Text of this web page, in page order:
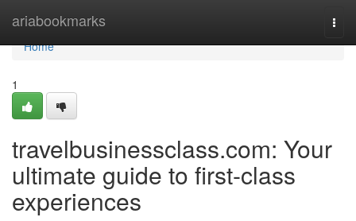
ariabookmarks
Home
Home
1
travelbusinessclass.com: Your
ultimate guide to first-class
experiences